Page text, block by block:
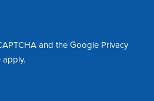
and the Google Privacy
apply.